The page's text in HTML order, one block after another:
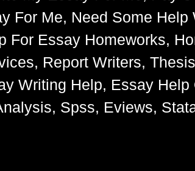
For Me, Need Some Help
For Essay Homeworks,
Report Writers,
Writing Help, Essay Help
Spss, Eviews,